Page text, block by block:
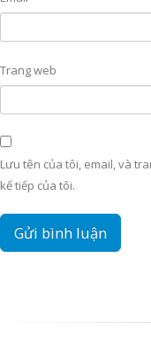
Trang web
Lưu tên của tôi, email, và
kế tiếp của tôi.